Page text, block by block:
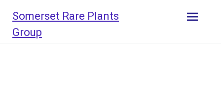
content
Somerset Rare Plants
Group